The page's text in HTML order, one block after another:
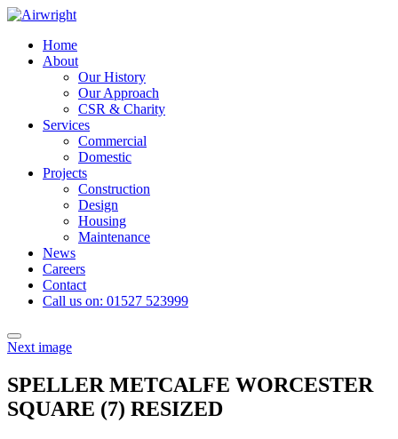
Skip
contentHome
About
Our History
Our Approach
CSR & Charity
Services
Commercial
Domestic
Projects
Construction
Design
Housing
Maintenance
News
Careers
Contact
Call us on: 01527 523999
Toggle
navigation
Next image
SPELLER METCALFE WORCESTER
SQUARE (7) RESIZED